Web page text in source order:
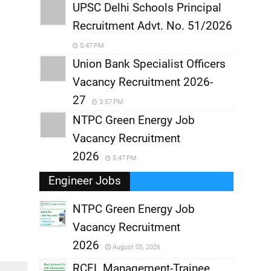
UPSC Delhi Schools Principal
Recruitment Advt. No. 51/2026
5:47 PM
Union Bank Specialist Officers
Vacancy Recruitment 2026-
27
3:57 PM
NTPC Green Energy Job
Vacancy Recruitment
2026
5:47 PM
Engineer Jobs
NTPC Green Energy Job
Vacancy Recruitment
2026
August 05, 2026